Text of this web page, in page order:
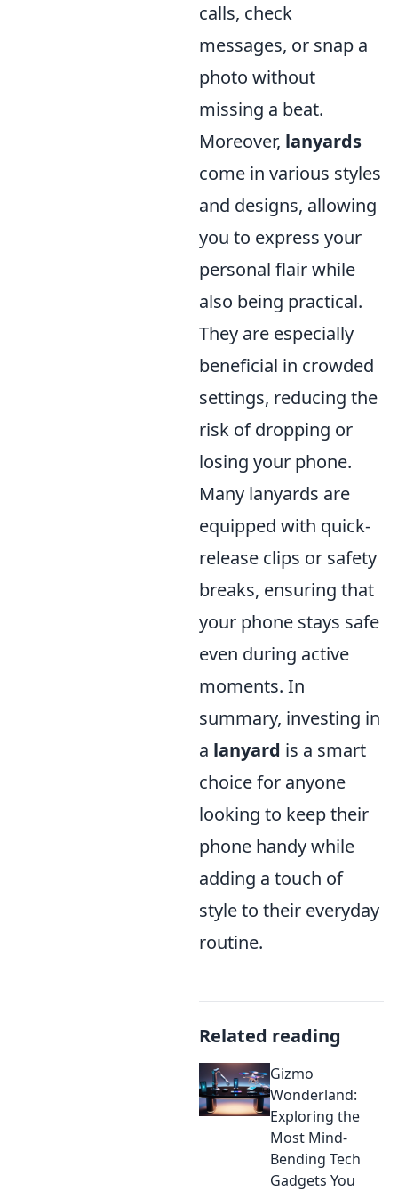
calls, check
messages, or snap a
photo without
missing a beat.
Moreover, lanyards
come in various styles
and designs, allowing
you to express your
personal flair while
also being practical.
They are especially
beneficial in crowded
settings, reducing the
risk of dropping or
losing your phone.
Many lanyards are
equipped with quick-
release clips or safety
breaks, ensuring that
your phone stays safe
even during active
moments. In
summary, investing in
a lanyard is a smart
choice for anyone
looking to keep their
phone handy while
adding a touch of
style to their everyday
routine.
Related reading
Gizmo
Wonderland:
Exploring the
Most Mind-
Bending Tech
Gadgets You